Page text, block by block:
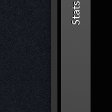
Stats